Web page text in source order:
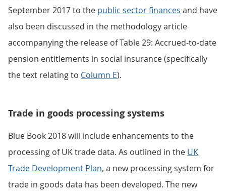
September 2017 to the public sector finances and have
also been discussed in the methodology article
accompanying the release of Table 29: Accrued-to-date
pension entitlements in social insurance (specifically
the text relating to Column E).
Trade in goods processing systems
Blue Book 2018 will include enhancements to the
processing of UK trade data. As outlined in the UK
Trade Development Plan, a new processing system for
trade in goods data has been developed. The new